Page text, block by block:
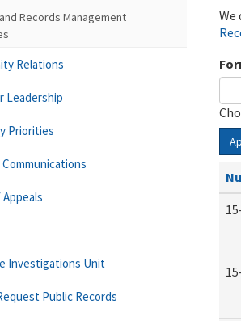
We
Records Management
Relations
Leadership
Priorities
Investigations Unit
Public Records